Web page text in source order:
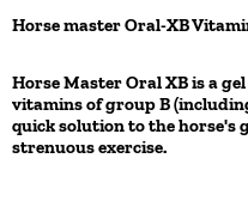
Horse master Oral-XB
Horse Master Oral XB is a
vitamins of group B
quick solution to the horse's
strenuous exercise.